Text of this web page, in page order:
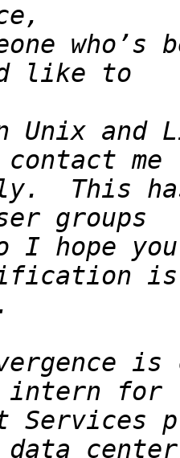
Unix and
This
I hope
Services